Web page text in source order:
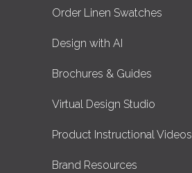
Order Linen Swatches
Design with AI
Brochures & Guides
Virtual Design Studio
Product Instructional Videos
Brand Resources